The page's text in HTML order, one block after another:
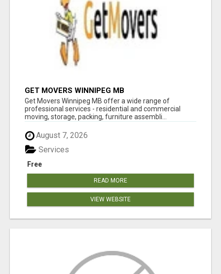
GET MOVERS WINNIPEG MB
Get Movers Winnipeg MB offer a wide range of
professional services - residential and commercial
moving, storage, packing, furniture assembli...
August 7, 2026
Free
Services
READ MORE
VIEW WEBSITE